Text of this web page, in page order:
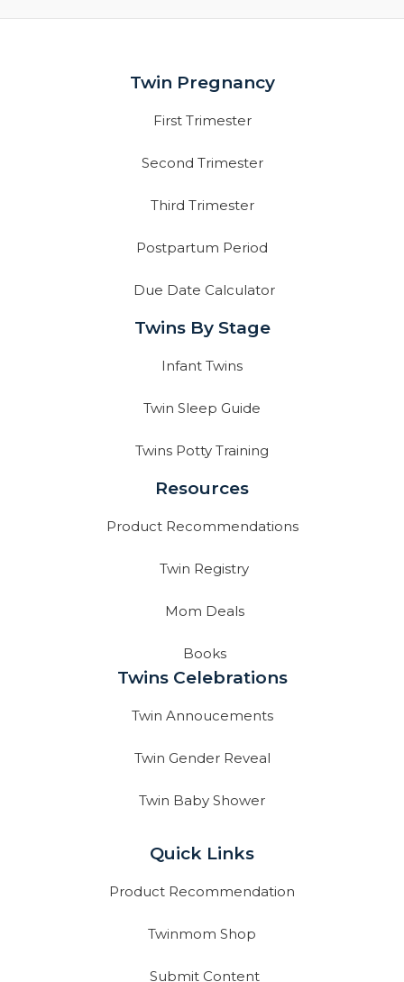
Twin Pregnancy
First Trimester
Second Trimester
Third Trimester
Postpartum Period
Due Date Calculator
Twins By Stage
Infant Twins
Twin Sleep Guide
Twins Potty Training
Resources
Product Recommendations
Twin Registry
Mom Deals
Books
Twins Celebrations
Twin Annoucements
Twin Gender Reveal
Twin Baby Shower
Quick Links
Product Recommendation
Twinmom Shop
Submit Content